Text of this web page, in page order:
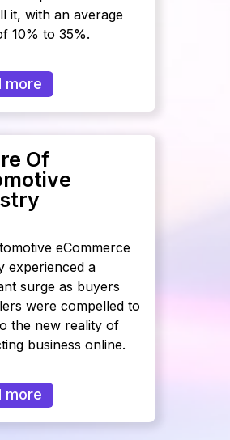
it, with an average
10% to 35%.
more
Of
eCommerce
experienced a
surge as buyers
were compelled to
the new reality of
business online.
more